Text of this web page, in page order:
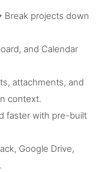
Break projects down
and Calendar
attachments, and
context.
faster with pre-built
Google Drive,